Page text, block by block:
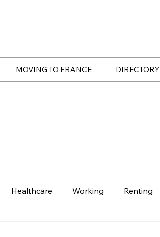
MOVING TO FRANCE DIRECTORY
Healthcare Working Renting